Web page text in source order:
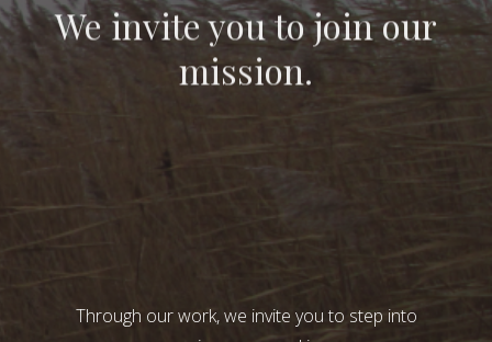
We invite you to join our
mission.
Through our work, we invite you to step into